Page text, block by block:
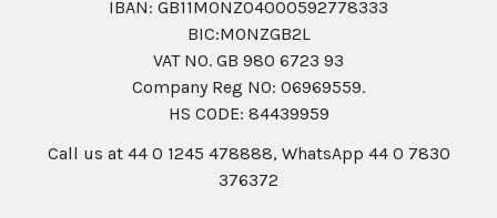
IBAN: GB11MONZ04000592778333
BIC:MONZGB2L
VAT NO. GB 980 6723 93
Company Reg N0: 06969559.
HS CODE: 84439959
Call us at 44 0 1245 478888, WhatsApp 44 0 7830
376372